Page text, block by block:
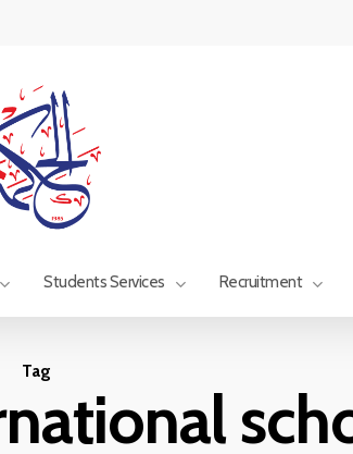
Students Services Recruitment
Tag